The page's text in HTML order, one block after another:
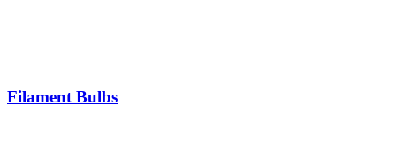
Filament Bulbs